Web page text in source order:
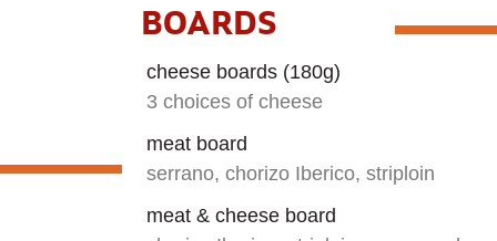
BOARDS
cheese boards (180g)
3 choices of cheese
meat board
serrano, chorizo Iberico, striploin
meat & cheese board